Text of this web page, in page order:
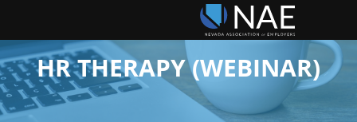
HR THERAPY (WEBINAR)